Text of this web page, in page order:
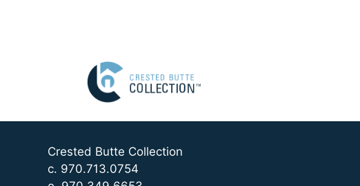
Crested Butte Collection
c. 970.713.0754